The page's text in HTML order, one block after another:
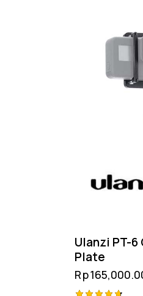
Ulanzi PT-
Plate
Rp